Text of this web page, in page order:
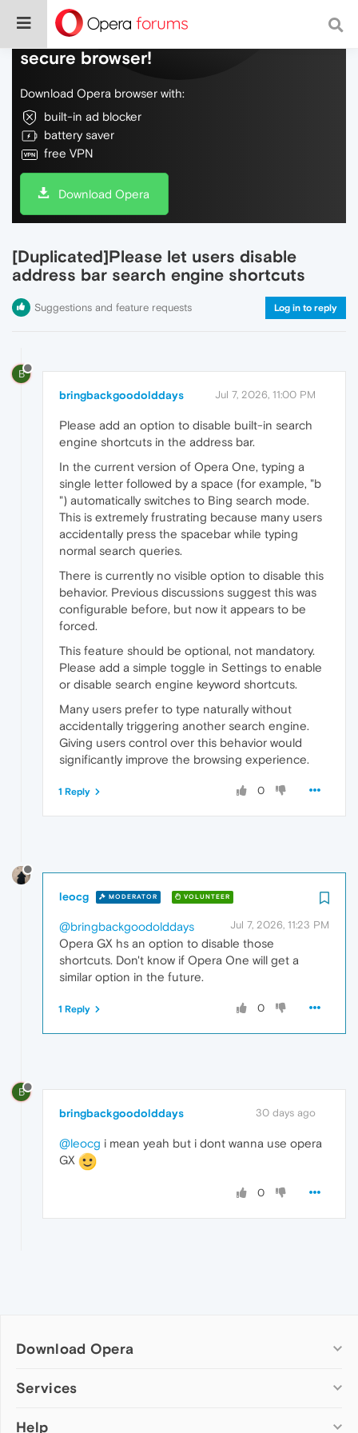
Do more on the web, with a fast and
secure browser!
Download Opera browser with:
built-in ad blocker
battery saver
free VPN
Download Opera
[Duplicated]Please let users disable
address bar search engine shortcuts
Suggestions and feature requests Log in to reply
B
bringbackgoodolddays Jul 7, 2026, 11:00 PM
Please add an option to disable built-in search
engine shortcuts in the address bar.
In the current version of Opera One, typing a
single letter followed by a space (for example, "b
") automatically switches to Bing search mode.
This is extremely frustrating because many users
accidentally press the spacebar while typing
normal search queries.
There is currently no visible option to disable this
behavior. Previous discussions suggest this was
configurable before, but now it appears to be
forced.
This feature should be optional, not mandatory.
Please add a simple toggle in Settings to enable
or disable search engine keyword shortcuts.
Many users prefer to type naturally without
accidentally triggering another search engine.
Giving users control over this behavior would
significantly improve the browsing experience.
0
1 Reply
leocg MODERATOR VOLUNTEER
Jul 7, 2026, 11:23 PM
@bringbackgoodolddays
Opera GX hs an option to disable those
shortcuts. Don't know if Opera One will get a
similar option in the future.
0
1 Reply
B
bringbackgoodolddays 30 days ago
@leocg i mean yeah but i dont wanna use opera
GX
0
Download Opera
Computer browsers
Opera for Mac
Services
Add-ons
Help